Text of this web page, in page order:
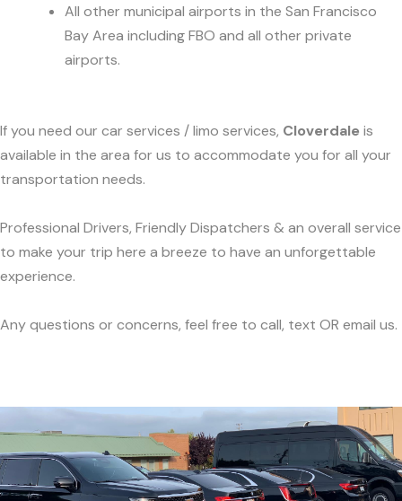
All other municipal airports in the San Francisco
Bay Area including FBO and all other private
airports.
If you need our car services / limo services, Cloverdale is
available in the area for us to accommodate you for all your
transportation needs.
Professional Drivers, Friendly Dispatchers & an overall service
to make your trip here a breeze to have an unforgettable
experience.
Any questions or concerns, feel free to call, text OR email us.